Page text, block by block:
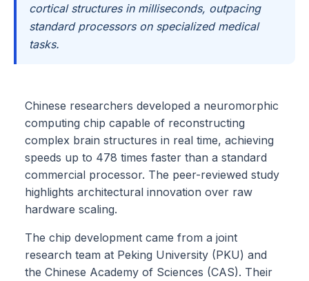
cortical structures in milliseconds, outpacing
standard processors on specialized medical
tasks.
Chinese researchers developed a neuromorphic
computing chip capable of reconstructing
complex brain structures in real time, achieving
speeds up to 478 times faster than a standard
commercial processor. The peer-reviewed study
highlights architectural innovation over raw
hardware scaling.
The chip development came from a joint
research team at Peking University (PKU) and
the Chinese Academy of Sciences (CAS). Their